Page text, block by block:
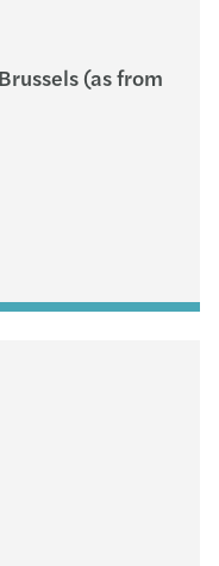
(as from